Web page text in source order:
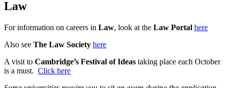
Law
For information on careers in Law, look at the Law Portal here
Also see The Law Society here
A visit to Cambridge’s Festival of Ideas taking place each October
is a must. Click here